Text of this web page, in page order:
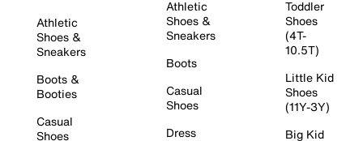
Athletic
Shoes &
Sneakers
Boots &
Booties
Casual
Shoes
Athletic
Shoes &
Sneakers
Boots
Casual
Shoes
Dress
Toddler
Shoes
(4T-
10.5T)
Little Kid
Shoes
(11Y-3Y)
Big Kid